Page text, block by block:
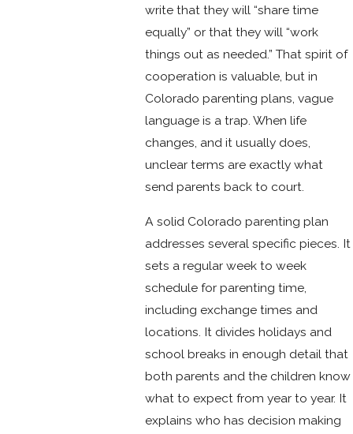
write that they will “share time
equally” or that they will “work
things out as needed.” That spirit of
cooperation is valuable, but in
Colorado parenting plans, vague
language is a trap. When life
changes, and it usually does,
unclear terms are exactly what
send parents back to court.
A solid Colorado parenting plan
addresses several specific pieces. It
sets a regular week to week
schedule for parenting time,
including exchange times and
locations. It divides holidays and
school breaks in enough detail that
both parents and the children know
what to expect from year to year. It
explains who has decision making